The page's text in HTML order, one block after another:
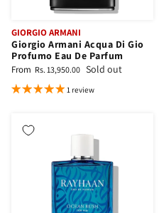
GIORGIO ARMANI
Giorgio Armani Acqua Di Gio
Profumo Eau De Parfum
From Rs. 13,950.00 Sold out
1 review